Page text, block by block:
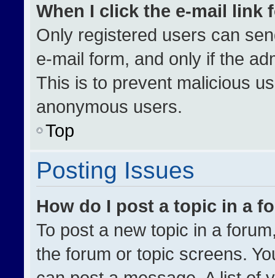
When I click the e-mail link
Only registered users can
e-mail form, and only if the
This is to prevent malicious
anonymous users.
Top
Posting Issues
How do I post a topic in a
To post a new topic in a
the forum or topic screens.